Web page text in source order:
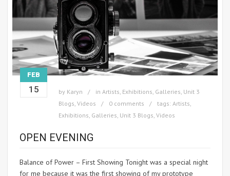
FEB
15 by Karyn in Artists Exhibitions Galleries Unit 3
Blogs Videos 0 comments tags: Artists
Exhibitions Galleries Unit 3 Blogs Videos
OPEN EVENING
Balance of Power – First Showing Tonight was a special night
for me because it was the first showing of my prototype